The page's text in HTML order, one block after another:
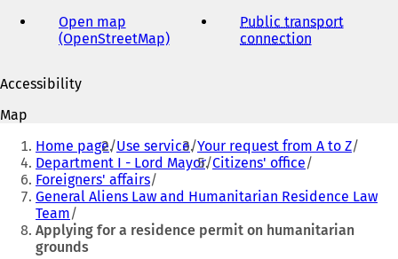
Open map
(OpenStreetMap)(
i
n
a
n
e
w
t
Public transport
connection
n
n
e
w
t
Accessibility
Map
You
are
here:
Home page Use service Your request from A to Z
Department I - Lord Mayor Citizens' office
Foreigners' affairs
General Aliens Law and Humanitarian Residence Law
Team
Applying for a residence permit on humanitarian
grounds